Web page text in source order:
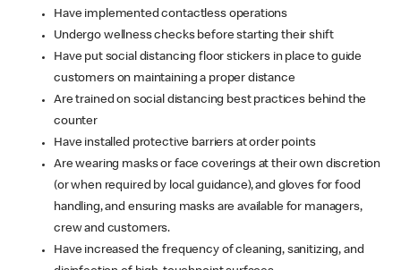
Have implemented contactless operations
Undergo wellness checks before starting their shift
Have put social distancing floor stickers in place to guide
customers on maintaining a proper distance
Are trained on social distancing best practices behind the
counter
Have installed protective barriers at order points
Are wearing masks or face coverings at their own discretion
(or when required by local guidance), and gloves for food
handling, and ensuring masks are available for managers,
crew and customers.
Have increased the frequency of cleaning, sanitizing, and